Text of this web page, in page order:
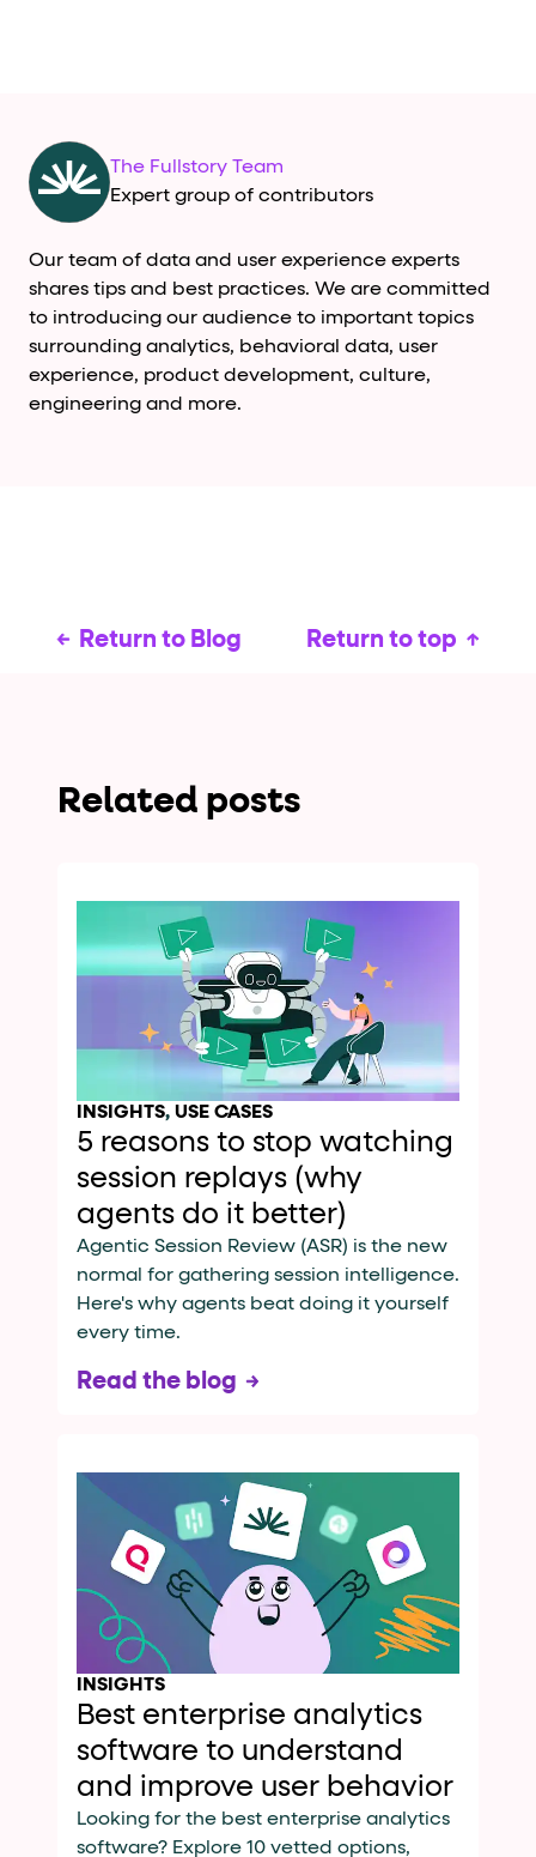
The Fullstory Team
Expert group of contributors
Our team of data and user experience experts
shares tips and best practices. We are committed
to introducing our audience to important topics
surrounding analytics, behavioral data, user
experience, product development, culture,
engineering and more.
Return to Blog Return to top
Related posts
INSIGHTS, USE CASES
5 reasons to stop watching
session replays (why
agents do it better)
Agentic Session Review (ASR) is the new
normal for gathering session intelligence.
Here's why agents beat doing it yourself
every time.
Read the blog
INSIGHTS
Best enterprise analytics
software to understand
and improve user behavior
Looking for the best enterprise analytics
software? Explore 10 vetted options,